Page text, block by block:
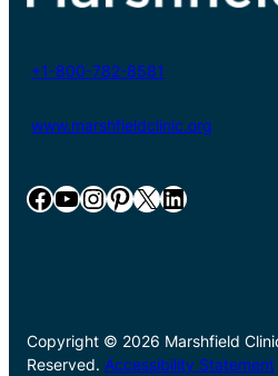
+1-800-782-8581
www.marshfieldclinic.org
Facebook YouTube InstagramPinterest X LinkedIn
Copyright © 2026 Marshfield
Reserved. Accessibility Statement